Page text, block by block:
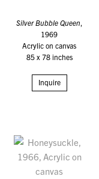
Silver Bubble Queen,
1969
Acrylic on canvas
85 x 78 inches
Inquire